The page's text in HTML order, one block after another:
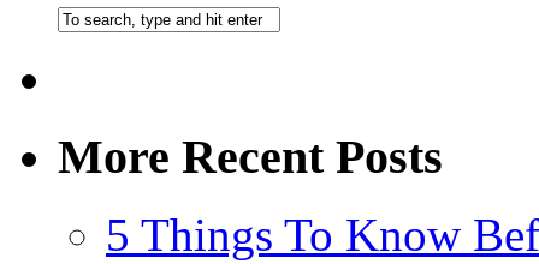
More Recent Posts
5 Things To Know